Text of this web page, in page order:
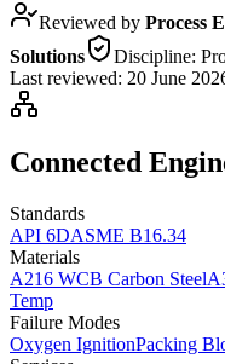
Reviewed by Process
Solutions
Discipline:
Last reviewed: 20 June
Connected
Standards
API 6DASME B16.34
Materials
A216 WCB Carbon Steel
Temp
Failure Modes
Oxygen IgnitionPacking